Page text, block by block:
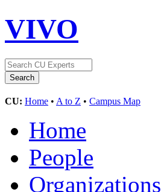
VIVO
CU: Home • A to Z • Campus Map
Home
People
Organizations